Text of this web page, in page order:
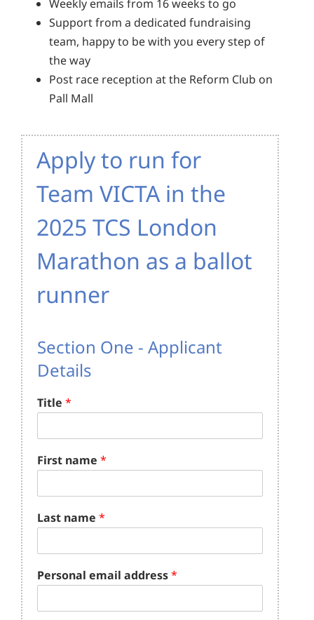
Weekly emails from 16 weeks to go
Support from a dedicated fundraising
team, happy to be with you every step of
the way
Post race reception at the Reform Club on
Pall Mall
Apply to run for
Team VICTA in the
2025 TCS London
Marathon as a ballot
runner
Section One - Applicant
Details
Title *
First name *
Last name *
Personal email address*